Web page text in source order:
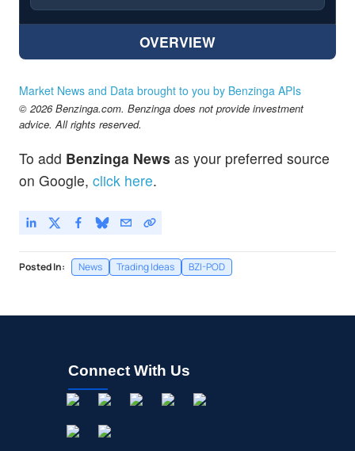
OVERVIEW
Market News and Data brought to you by Benzinga APIs
© 2026 Benzinga.com. Benzinga does not provide investment
advice. All rights reserved.
To add Benzinga News as your preferred source
on Google, click here.
Posted In: News Trading Ideas BZI-POD
Connect With Us